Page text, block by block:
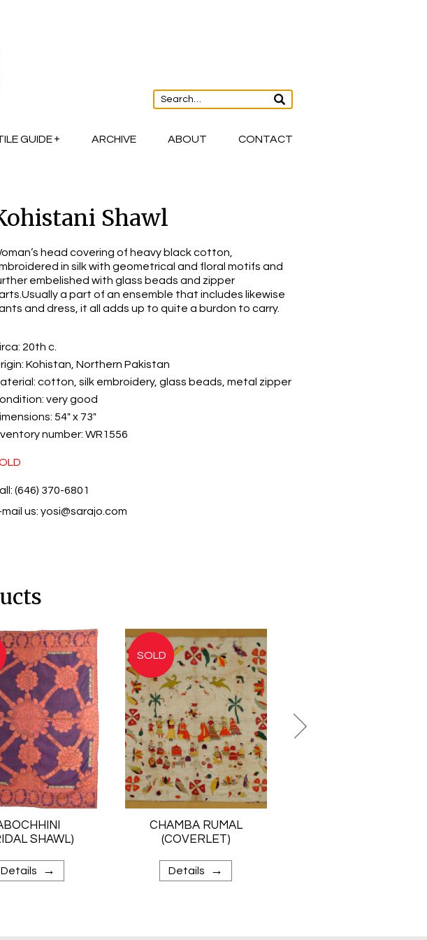
GUIDE ARCHIVE ABOUT CONTACT
Shawl
head covering of heavy black cotton,
in silk with geometrical and floral motifs and
embelished with glass beads and zipper
a part of an ensemble that includes likewise
and dress, it all adds up to quite a burdon to carry.
20th c.
Kohistan, Northern Pakistan
cotton, silk embroidery, glass beads, metal zipper
very good
54" x 73"
number:WR1556
(646) 370-6801
mail us:yosi@sarajo.com
SHAWL)
Details →
CHAMBA RUMAL
(COVERLET)
Details →